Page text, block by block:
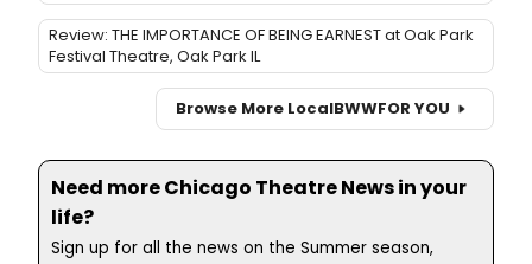
Review: THE IMPORTANCE OF BEING EARNEST at Oak Park
Festival Theatre, Oak Park IL
Browse More LocalBWWFOR YOU
Need more Chicago Theatre News in your
life?
Sign up for all the news on the Summer season,